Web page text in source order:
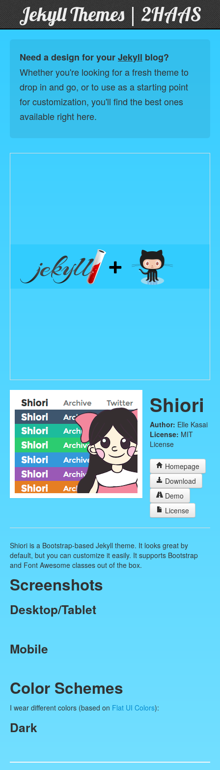
Jekyll Themes | 2HAAS
Need a design for yourJekyll blog?
Whether you're looking for a fresh theme to
drop in and go, or to use as a starting point
for customization, you'll find the best ones
available right here.
Shiori
Author: Elle Kasai
License: MIT
License
Homepage
Download
Demo
License
Shiori is a Bootstrap-based Jekyll theme. It looks great by
default, but you can customize it easily. It supports Bootstrap
and Font Awesome classes out of the box.
Screenshots
Desktop/Tablet
Mobile
Color Schemes
I wear different colors (based on Flat UI Colors):
Dark